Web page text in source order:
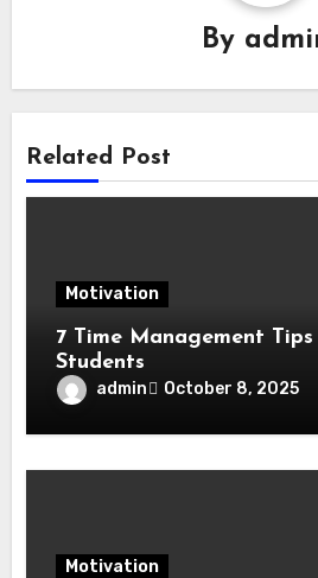
By
Related Post
Motivation
7 Time Management
Students
admin October 8, 2025
Motivation